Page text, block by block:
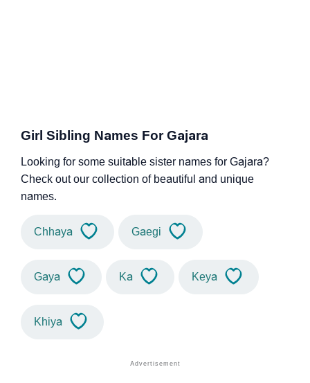
Girl Sibling Names For Gajara
Looking for some suitable sister names for Gajara?
Check out our collection of beautiful and unique
names.
Chhaya Gaegi
Gaya Ka Keya
Khiya